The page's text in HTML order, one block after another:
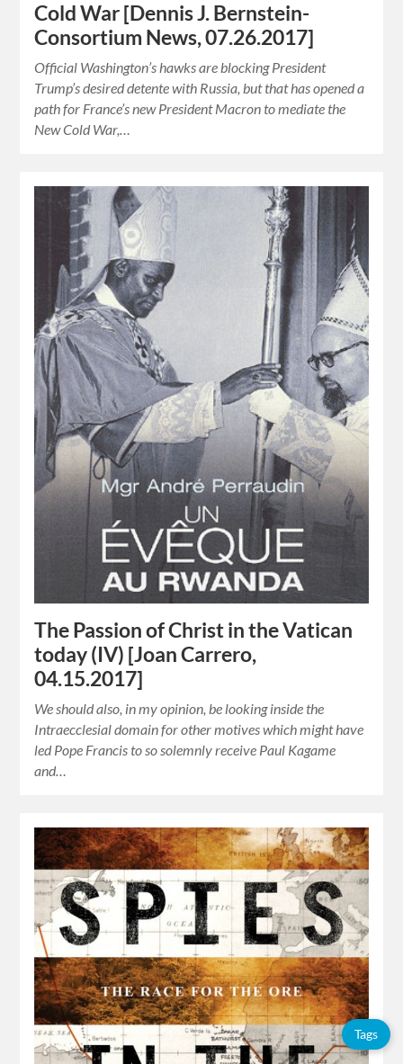
Cold War [Dennis J. Bernstein-
Consortium News, 07.26.2017]
Official Washington’s hawks are blocking President
Trump’s desired detente with Russia, but that has opened a
path for France’s new President Macron to mediate the
New Cold War,…
The Passion of Christ in the Vatican
today (IV) [Joan Carrero,
04.15.2017]
We should also, in my opinion, be looking inside the
Intraecclesial domain for other motives which might have
led Pope Francis to so solemnly receive Paul Kagame
and…
Tags